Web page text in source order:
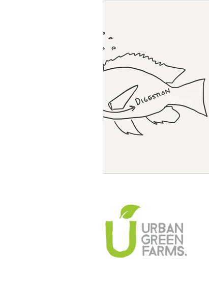
Regenerative Practices
Climate Change Solutions
Farming and Agriculture